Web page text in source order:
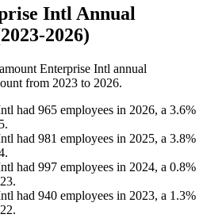
Intl Annual
2026)
Enterprise Intl annual
from 2023 to 2026.
had 965 employees in 2026, a 3.6%
.
had 981 employees in 2025, a 3.8%
.
had 997 employees in 2024, a 0.8%
.
had 940 employees in 2023, a 1.3%
.